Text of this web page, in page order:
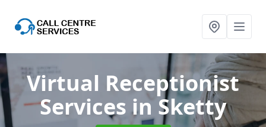
Virtual Receptionist
Services in Sketty